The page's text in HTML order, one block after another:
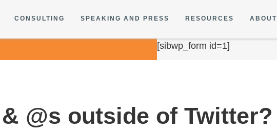
CONSULTING SPEAKING AND PRESS RESOURCES ABOUT
[sibwp_form id=1]
@s outside of Twitter?